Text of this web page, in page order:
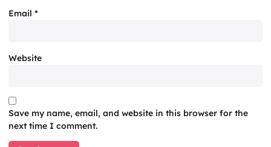
Email *
Website
Save my name, email, and website in this browser for the
next time I comment.